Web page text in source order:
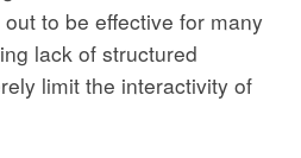
to be effective for many
lack of structured
limit the interactivity of